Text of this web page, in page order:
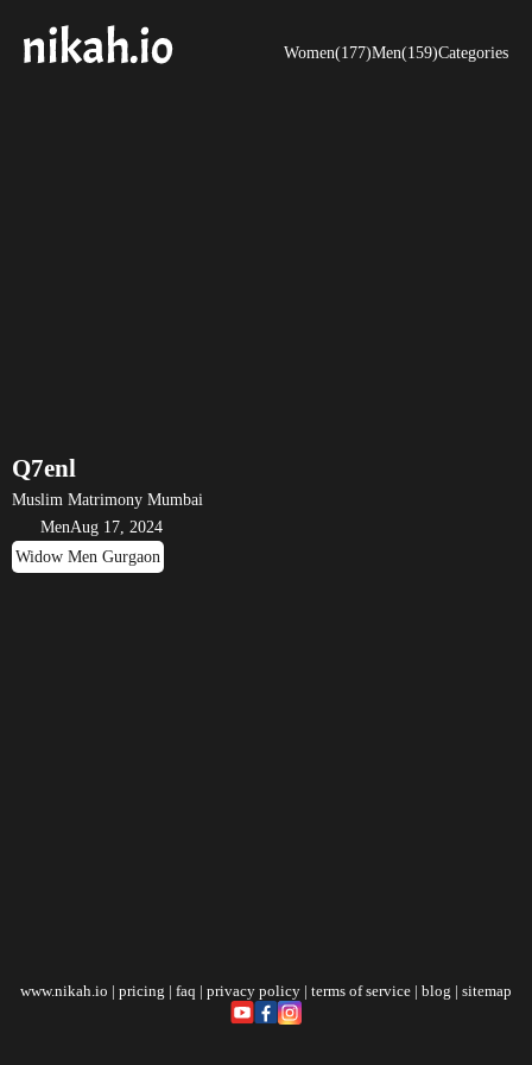
Women(177)Men(159)Categories
Q7enl
Muslim Matrimony Mumbai
MenAug 17, 2024
Widow Men Gurgaon
www.nikah.io | pricing | faq | privacy policy | terms of service | blog | sitemap